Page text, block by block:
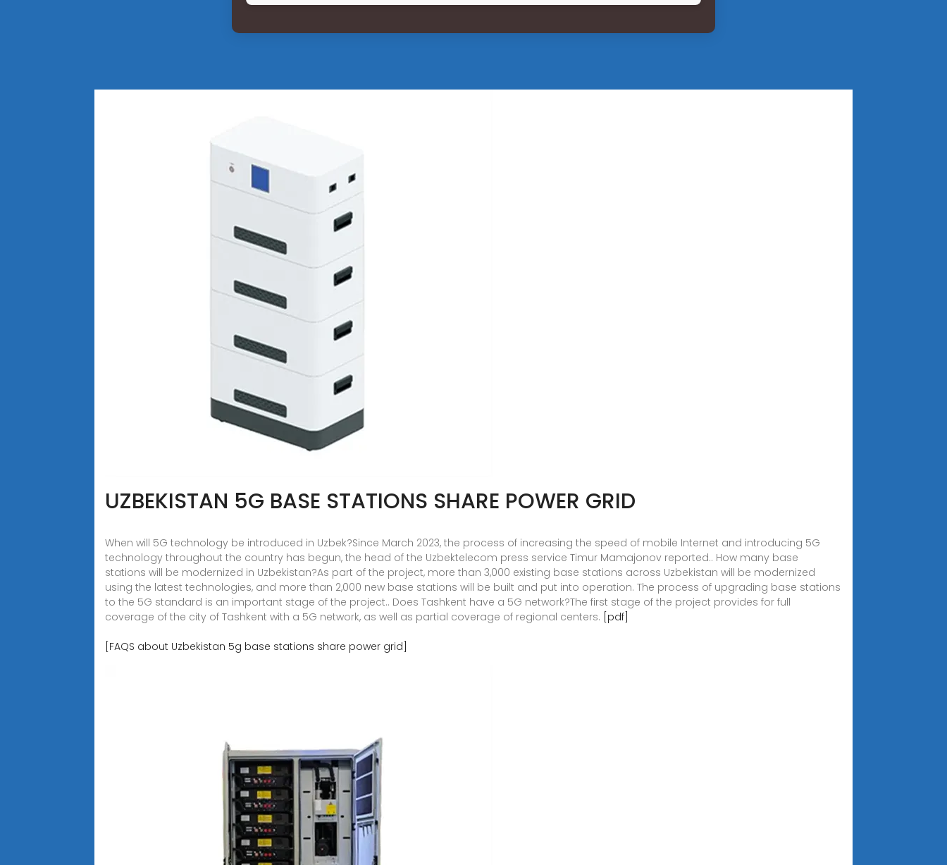
UZBEKISTAN 5G BASE STATIONS SHARE POWER GRID
When will 5G technology be introduced in Uzbek?Since March 2023, the process of increasing the speed of mobile Internet and introducing 5G
technology throughout the country has begun, the head of the Uzbektelecom press service Timur Mamajonov reported.. How many base
stations will be modernized in Uzbekistan?As part of the project, more than 3,000 existing base stations across Uzbekistan will be modernized
using the latest technologies, and more than 2,000 new base stations will be built and put into operation. The process of upgrading base stations
to the 5G standard is an important stage of the project.. Does Tashkent have a 5G network?The first stage of the project provides for full
coverage of the city of Tashkent with a 5G network, as well as partial coverage of regional centers. [pdf]
[FAQS about Uzbekistan 5g base stations share power grid]